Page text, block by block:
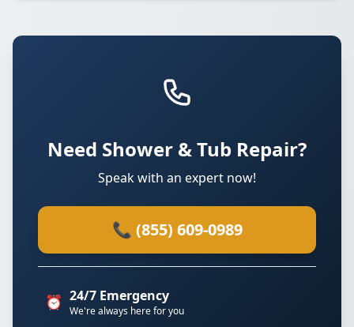
Need Shower & Tub Repair?
Speak with an expert now!
📞 (855) 609-0989
⏰ 24/7 Emergency
We're always here for you